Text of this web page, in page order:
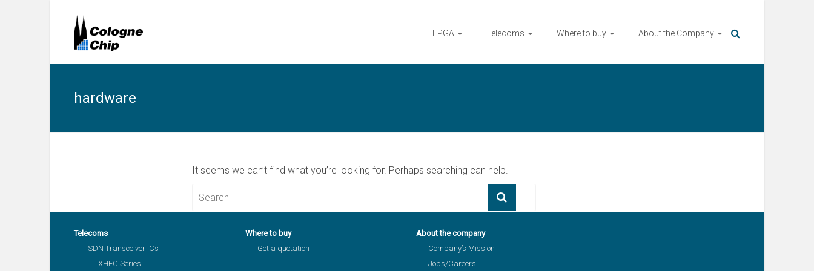
FPGA Telecoms Where to buy About the Company
hardware
It seems we can’t find what you’re looking for. Perhaps searching can help.
Telecoms
ISDN Transceiver ICs
XHFC Series
Where to buy
Get a quotation
About the company
Company’s Mission
Jobs/Careers